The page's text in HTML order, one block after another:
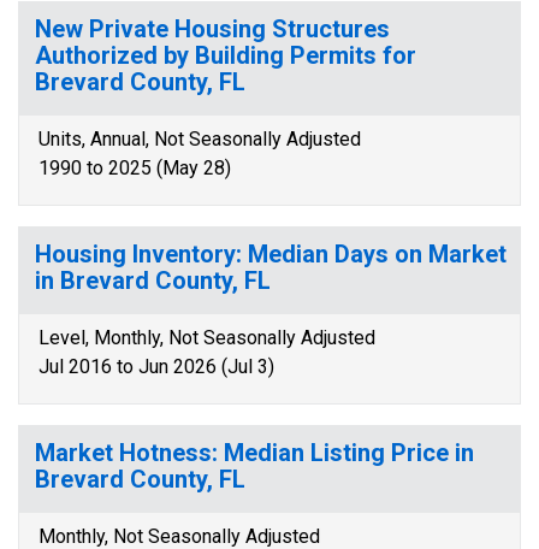
New Private Housing Structures
Authorized by Building Permits for
Brevard County, FL
Units, Annual, Not Seasonally Adjusted
1990 to 2025 (May 28)
Housing Inventory: Median Days on Market
in Brevard County, FL
Level, Monthly, Not Seasonally Adjusted
Jul 2016 to Jun 2026 (Jul 3)
Market Hotness: Median Listing Price in
Brevard County, FL
Monthly, Not Seasonally Adjusted